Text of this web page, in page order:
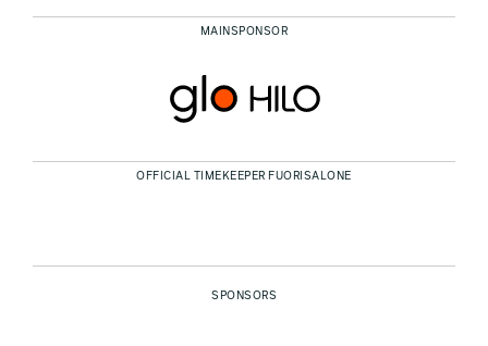
MAINSPONSOR
OFFICIAL TIMEKEEPER FUORISALONE
SPONSORS